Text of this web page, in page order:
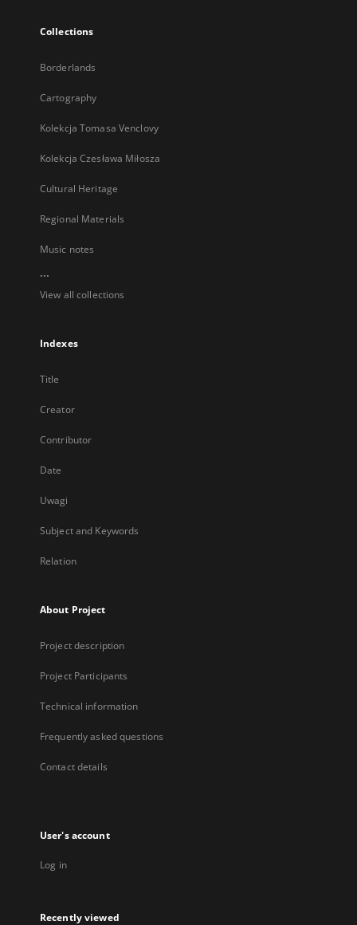
Collections
Borderlands
Cartography
Kolekcja Tomasa Venclovy
Kolekcja Czesława Miłosza
Cultural Heritage
Regional Materials
Music notes
...
View all collections
Indexes
Title
Creator
Contributor
Date
Uwagi
Subject and Keywords
Relation
About Project
Project description
Project Participants
Technical information
Frequently asked questions
Contact details
User's account
Log in
Recently viewed